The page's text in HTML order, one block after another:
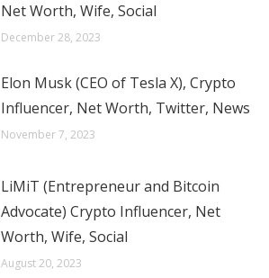
Net Worth, Wife, Social
December 28, 2023
Elon Musk (CEO of Tesla X), Crypto
Influencer, Net Worth, Twitter, News
November 7, 2023
LiMiT (Entrepreneur and Bitcoin
Advocate) Crypto Influencer, Net
Worth, Wife, Social
August 20, 2023